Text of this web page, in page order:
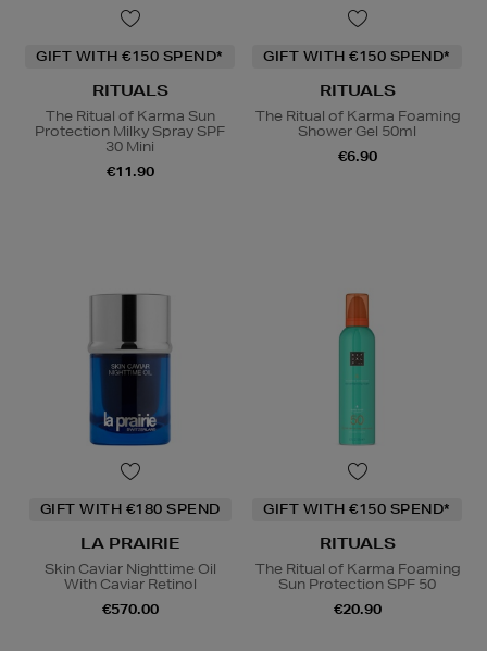
GIFT WITH €150 SPEND*
RITUALS
The Ritual of Karma Sun
Protection Milky Spray SPF
30 Mini
€11.90
GIFT WITH €150 SPEND*
RITUALS
The Ritual of Karma Foaming
Shower Gel 50ml
€6.90
GIFT WITH €180 SPEND
LA PRAIRIE
Skin Caviar Nighttime Oil
With Caviar Retinol
€570.00
GIFT WITH €150 SPEND*
RITUALS
The Ritual of Karma Foaming
Sun Protection SPF 50
€20.90